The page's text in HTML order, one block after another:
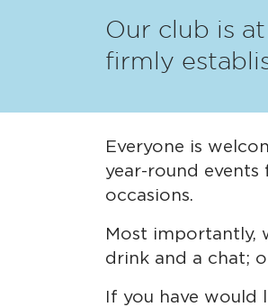
Our club is
firmly
Everyone is
year-round
occasions.
Most importantly,
drink and a chat;
If you have would